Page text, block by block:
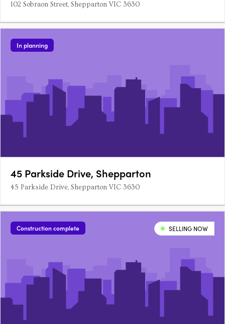
102 Sobraon Street, Shepparton VIC 3630
In planning
45 Parkside Drive, Shepparton
45 Parkside Drive, Shepparton VIC 3630
Construction complete SELLING NOW